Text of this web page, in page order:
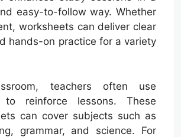
easy-to-follow way. Whether
worksheets can deliver clear
hands-on practice for a variety
teachers often use
to reinforce lessons. These
can cover subjects such as
grammar, and science. For